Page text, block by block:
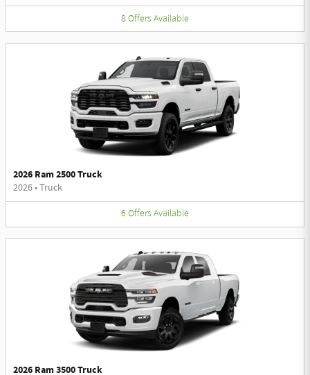
8 Offers Available
2026 Ram 2500 Truck
2026•Truck
6 Offers Available
2026 Ram 3500 Truck